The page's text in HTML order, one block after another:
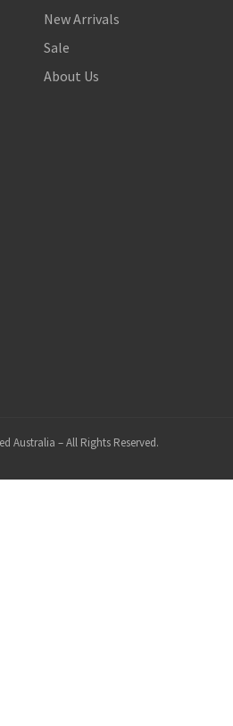
New Arrivals
Sale
About Us
Australia – All Rights Reserved.